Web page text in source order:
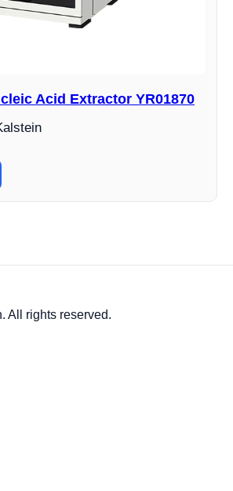
Acid Extractor YR01870
All rights reserved.